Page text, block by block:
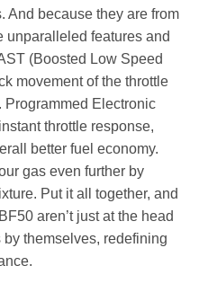
And because they are from
unparalleled features and
(Boosted Low Speed
movement of the throttle
Programmed Electronic
throttle response,
better fuel economy.
gas even further by
Put it all together, and
aren’t just at the head
by themselves, redefining